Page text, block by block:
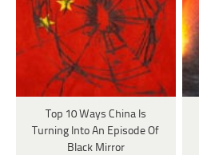
Top 10 Ways China Is
Turning Into An Episode Of
Black Mirror